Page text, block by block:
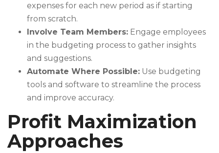
expenses for each new period as if starting
from scratch.
Involve Team Members: Engage employees
in the budgeting process to gather insights
and suggestions.
Automate Where Possible: Use budgeting
tools and software to streamline the process
and improve accuracy.
Profit Maximization
Approaches